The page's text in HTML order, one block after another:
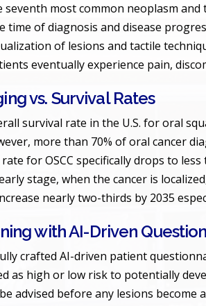
seventh most common neoplasm
time of diagnosis and disease
of lesions and tactile
eventually experience pain,
vs. Survival Rates
survival rate in the U.S. for oral
more than 70% of oral cancer
for OSCC specifically drops to
stage, when the cancer is
nearly two-thirds by 2035
with AI-Driven
crafted AI-driven patient
as high or low risk to potentially
advised before any lesions